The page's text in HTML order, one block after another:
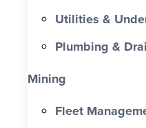
Utilities &
Plumbing &
Mining
Fleet